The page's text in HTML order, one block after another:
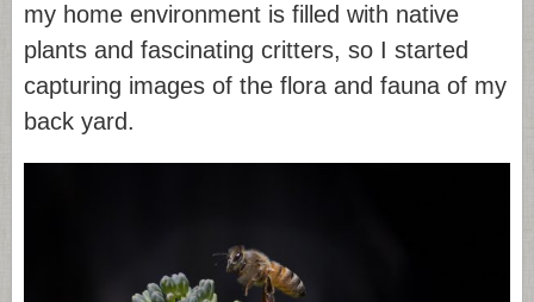
my home environment is filled with native
plants and fascinating critters, so I started
capturing images of the flora and fauna of my
back yard.